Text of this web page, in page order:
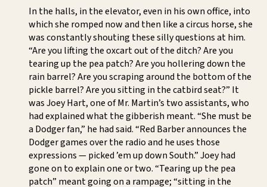
In the halls, in the elevator, even in his own office, into
which she romped now and then like a circus horse, she
was constantly shouting these silly questions at him.
“Are you lifting the oxcart out of the ditch? Are you
tearing up the pea patch? Are you hollering down the
rain barrel? Are you scraping around the bottom of the
pickle barrel? Are you sitting in the catbird seat?” It
was Joey Hart, one of Mr. Martin’s two assistants, who
had explained what the gibberish meant. “She must be
a Dodger fan,” he had said. “Red Barber announces the
Dodger games over the radio and he uses those
expressions — picked ’em up down South.” Joey had
gone on to explain one or two. “Tearing up the pea
patch” meant going on a rampage; “sitting in the